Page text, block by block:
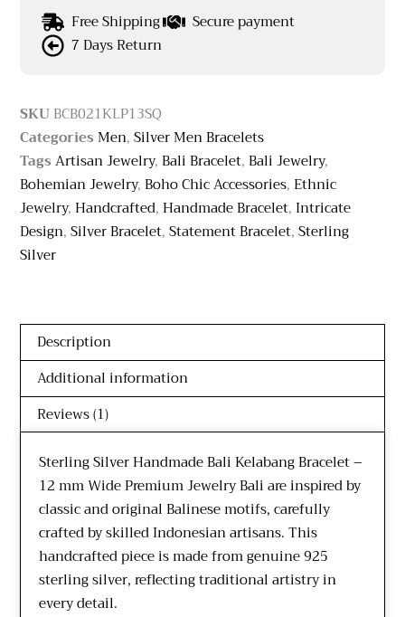
Free Shipping
Secure payment
7 Days Return
SKUBCB021KLP13SQ
Categories Men,Silver Men Bracelets
Tags Artisan Jewelry,Bali Bracelet,Bali Jewelry,
Bohemian Jewelry,Boho Chic Accessories,Ethnic
Jewelry,Handcrafted,Handmade Bracelet,Intricate
Design,Silver Bracelet,Statement Bracelet,Sterling
Silver
Description
Additional information
Reviews (1)
Sterling Silver Handmade Bali Kelabang Bracelet –
12 mm Wide Premium Jewelry Bali are inspired by
classic and original Balinese motifs, carefully
crafted by skilled Indonesian artisans. This
handcrafted piece is made from genuine 925
sterling silver, reflecting traditional artistry in
every detail.